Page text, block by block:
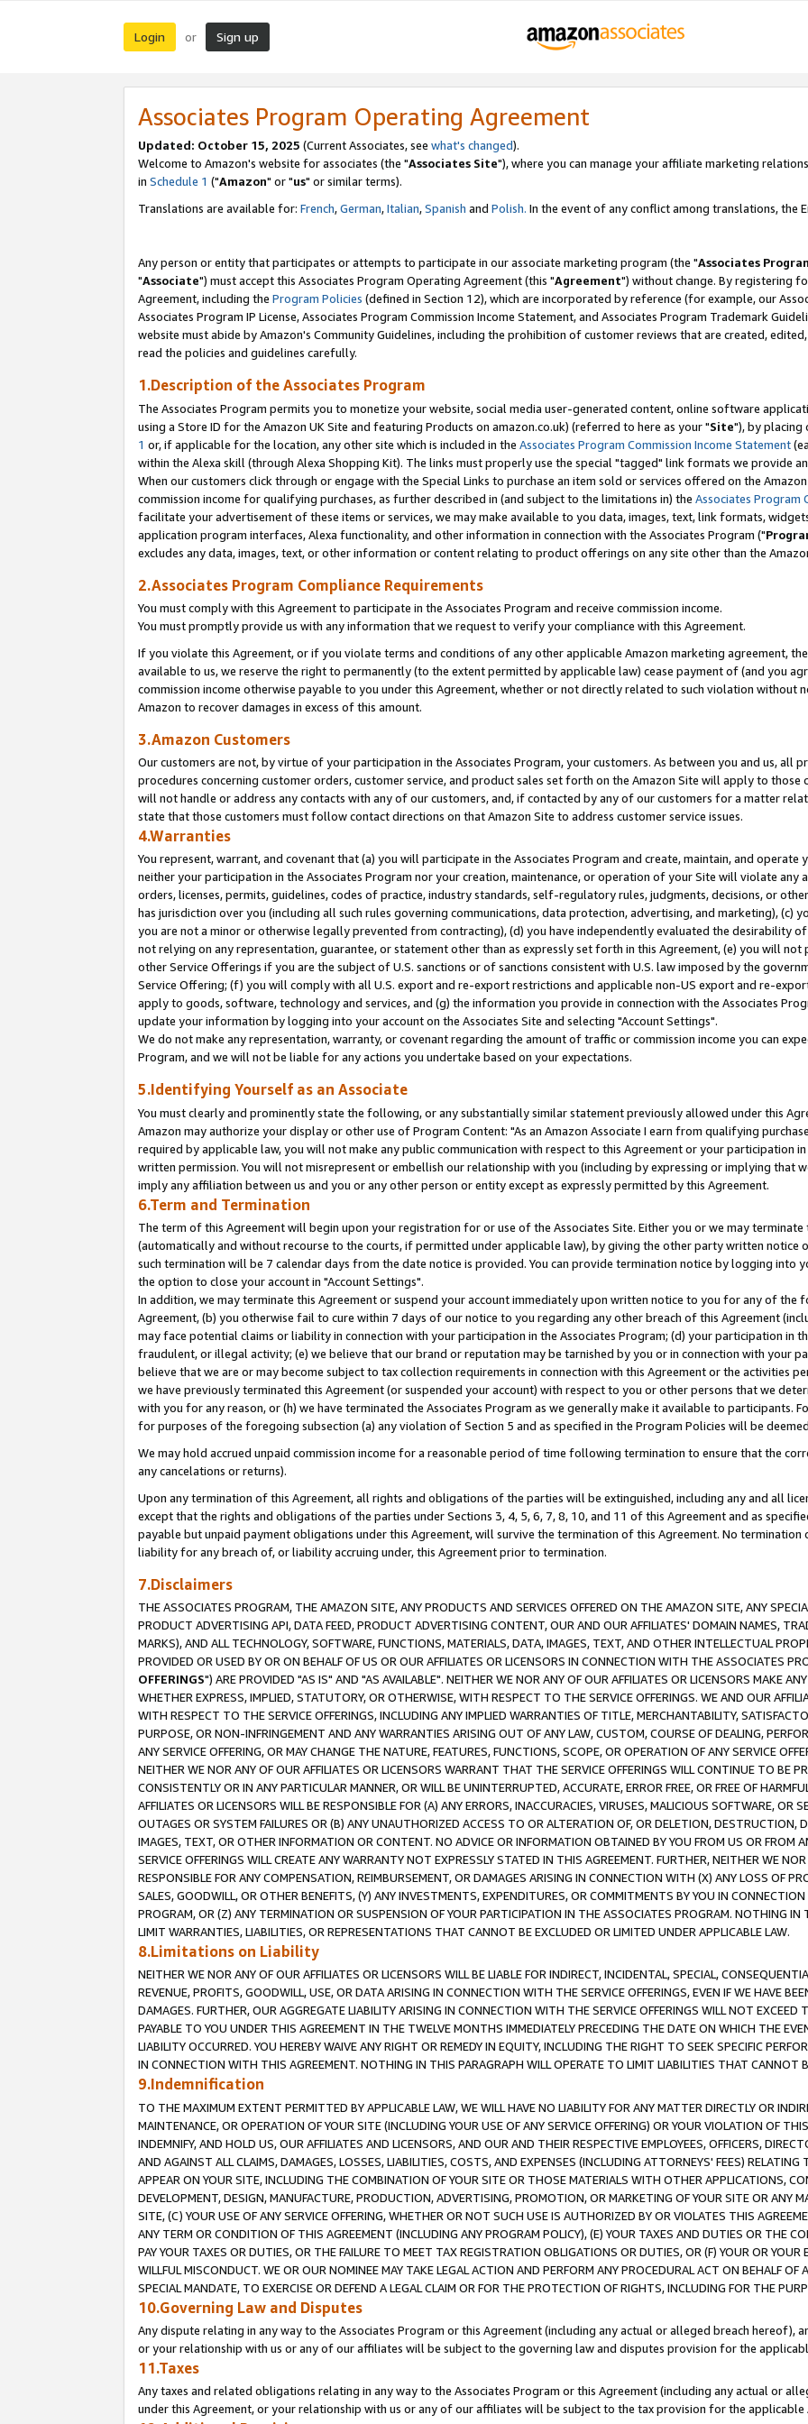
Login or Sign up
Associates Program Operating Agreement
Updated: October 15, 2025 (Current Associates, see what's changed).
Welcome to Amazon's website for associates (the "Associates Site"), where you can manage your affiliate marketing
in Schedule 1 ("Amazon" or "us" or similar terms).
Translations are available for: French,German,Italian,Spanish and Polish. In the event of any conflict among translations, the
Any person or entity that participates or attempts to participate in our associate marketing program (the "Associates
"Associate") must accept this Associates Program Operating Agreement (this "Agreement") without change. By registering
Agreement, including the Program Policies (defined in Section 12), which are incorporated by reference (for example, our
Associates Program IP License, Associates Program Commission Income Statement, and Associates Program Trademark
website must abide by Amazon's Community Guidelines, including the prohibition of customer reviews that are created,
read the policies and guidelines carefully.
1.Description of the Associates Program
The Associates Program permits you to monetize your website, social media user-generated content, online software
using a Store ID for the Amazon UK Site and featuring Products on amazon.co.uk) (referred to here as your "Site"), by placing
1 or, if applicable for the location, any other site which is included in the Associates Program Commission Income Statement
within the Alexa skill (through Alexa Shopping Kit). The links must properly use the special "tagged" link formats we provide
When our customers click through or engage with the Special Links to purchase an item sold or services offered on the
commission income for qualifying purchases, as further described in (and subject to the limitations in) the Associates Program
facilitate your advertisement of these items or services, we may make available to you data, images, text, link formats,
application program interfaces, Alexa functionality, and other information in connection with the Associates Program ("
excludes any data, images, text, or other information or content relating to product offerings on any site other than the
2.Associates Program Compliance Requirements
You must comply with this Agreement to participate in the Associates Program and receive commission income.
You must promptly provide us with any information that we request to verify your compliance with this Agreement.
If you violate this Agreement, or if you violate terms and conditions of any other applicable Amazon marketing agreement,
available to us, we reserve the right to permanently (to the extent permitted by applicable law) cease payment of (and you
commission income otherwise payable to you under this Agreement, whether or not directly related to such violation without
Amazon to recover damages in excess of this amount.
3.Amazon Customers
Our customers are not, by virtue of your participation in the Associates Program, your customers. As between you and us, all
procedures concerning customer orders, customer service, and product sales set forth on the Amazon Site will apply to those
will not handle or address any contacts with any of our customers, and, if contacted by any of our customers for a matter
state that those customers must follow contact directions on that Amazon Site to address customer service issues.
4.Warranties
You represent, warrant, and covenant that (a) you will participate in the Associates Program and create, maintain, and operate
neither your participation in the Associates Program nor your creation, maintenance, or operation of your Site will violate any
orders, licenses, permits, guidelines, codes of practice, industry standards, self-regulatory rules, judgments, decisions, or
has jurisdiction over you (including all such rules governing communications, data protection, advertising, and marketing), (c)
you are not a minor or otherwise legally prevented from contracting), (d) you have independently evaluated the desirability
not relying on any representation, guarantee, or statement other than as expressly set forth in this Agreement, (e) you will not
other Service Offerings if you are the subject of U.S. sanctions or of sanctions consistent with U.S. law imposed by the
Service Offering; (f) you will comply with all U.S. export and re-export restrictions and applicable non-US export and re-
apply to goods, software, technology and services, and (g) the information you provide in connection with the Associates
update your information by logging into your account on the Associates Site and selecting "Account Settings".
We do not make any representation, warranty, or covenant regarding the amount of traffic or commission income you can
Program, and we will not be liable for any actions you undertake based on your expectations.
5.Identifying Yourself as an Associate
You must clearly and prominently state the following, or any substantially similar statement previously allowed under this
Amazon may authorize your display or other use of Program Content: "As an Amazon Associate I earn from qualifying
required by applicable law, you will not make any public communication with respect to this Agreement or your participation
written permission. You will not misrepresent or embellish our relationship with you (including by expressing or implying that
imply any affiliation between us and you or any other person or entity except as expressly permitted by this Agreement.
6.Term and Termination
The term of this Agreement will begin upon your registration for or use of the Associates Site. Either you or we may
(automatically and without recourse to the courts, if permitted under applicable law), by giving the other party written
such termination will be 7 calendar days from the date notice is provided. You can provide termination notice by logging into
the option to close your account in "Account Settings".
In addition, we may terminate this Agreement or suspend your account immediately upon written notice to you for any of the
Agreement, (b) you otherwise fail to cure within 7 days of our notice to you regarding any other breach of this Agreement
may face potential claims or liability in connection with your participation in the Associates Program; (d) your participation in
fraudulent, or illegal activity; (e) we believe that our brand or reputation may be tarnished by you or in connection with your
believe that we are or may become subject to tax collection requirements in connection with this Agreement or the activities
we have previously terminated this Agreement (or suspended your account) with respect to you or other persons that we
with you for any reason, or (h) we have terminated the Associates Program as we generally make it available to participants.
for purposes of the foregoing subsection (a) any violation of Section 5 and as specified in the Program Policies will be
We may hold accrued unpaid commission income for a reasonable period of time following termination to ensure that the
any cancelations or returns).
Upon any termination of this Agreement, all rights and obligations of the parties will be extinguished, including any and all
except that the rights and obligations of the parties under Sections 3, 4, 5, 6, 7, 8, 10, and 11 of this Agreement and as
payable but unpaid payment obligations under this Agreement, will survive the termination of this Agreement. No
liability for any breach of, or liability accruing under, this Agreement prior to termination.
7.Disclaimers
THE ASSOCIATES PROGRAM, THE AMAZON SITE, ANY PRODUCTS AND SERVICES OFFERED ON THE AMAZON SITE, ANY
PRODUCT ADVERTISING API, DATA FEED, PRODUCT ADVERTISING CONTENT, OUR AND OUR AFFILIATES' DOMAIN NAMES,
MARKS), AND ALL TECHNOLOGY, SOFTWARE, FUNCTIONS, MATERIALS, DATA, IMAGES, TEXT, AND OTHER INTELLECTUAL
PROVIDED OR USED BY OR ON BEHALF OF US OR OUR AFFILIATES OR LICENSORS IN CONNECTION WITH THE ASSOCIATES
OFFERINGS") ARE PROVIDED "AS IS" AND "AS AVAILABLE". NEITHER WE NOR ANY OF OUR AFFILIATES OR LICENSORS MAKE
WHETHER EXPRESS, IMPLIED, STATUTORY, OR OTHERWISE, WITH RESPECT TO THE SERVICE OFFERINGS. WE AND OUR
WITH RESPECT TO THE SERVICE OFFERINGS, INCLUDING ANY IMPLIED WARRANTIES OF TITLE, MERCHANTABILITY,
PURPOSE, OR NON-INFRINGEMENT AND ANY WARRANTIES ARISING OUT OF ANY LAW, CUSTOM, COURSE OF DEALING,
ANY SERVICE OFFERING, OR MAY CHANGE THE NATURE, FEATURES, FUNCTIONS, SCOPE, OR OPERATION OF ANY SERVICE
NEITHER WE NOR ANY OF OUR AFFILIATES OR LICENSORS WARRANT THAT THE SERVICE OFFERINGS WILL CONTINUE TO BE
CONSISTENTLY OR IN ANY PARTICULAR MANNER, OR WILL BE UNINTERRUPTED, ACCURATE, ERROR FREE, OR FREE OF
AFFILIATES OR LICENSORS WILL BE RESPONSIBLE FOR (A) ANY ERRORS, INACCURACIES, VIRUSES, MALICIOUS SOFTWARE, OR
OUTAGES OR SYSTEM FAILURES OR (B) ANY UNAUTHORIZED ACCESS TO OR ALTERATION OF, OR DELETION, DESTRUCTION,
IMAGES, TEXT, OR OTHER INFORMATION OR CONTENT. NO ADVICE OR INFORMATION OBTAINED BY YOU FROM US OR FROM
SERVICE OFFERINGS WILL CREATE ANY WARRANTY NOT EXPRESSLY STATED IN THIS AGREEMENT. FURTHER, NEITHER WE
RESPONSIBLE FOR ANY COMPENSATION, REIMBURSEMENT, OR DAMAGES ARISING IN CONNECTION WITH (X) ANY LOSS OF
SALES, GOODWILL, OR OTHER BENEFITS, (Y) ANY INVESTMENTS, EXPENDITURES, OR COMMITMENTS BY YOU IN
PROGRAM, OR (Z) ANY TERMINATION OR SUSPENSION OF YOUR PARTICIPATION IN THE ASSOCIATES PROGRAM. NOTHING
LIMIT WARRANTIES, LIABILITIES, OR REPRESENTATIONS THAT CANNOT BE EXCLUDED OR LIMITED UNDER APPLICABLE LAW.
8.Limitations on Liability
NEITHER WE NOR ANY OF OUR AFFILIATES OR LICENSORS WILL BE LIABLE FOR INDIRECT, INCIDENTAL, SPECIAL,
REVENUE, PROFITS, GOODWILL, USE, OR DATA ARISING IN CONNECTION WITH THE SERVICE OFFERINGS, EVEN IF WE HAVE
DAMAGES. FURTHER, OUR AGGREGATE LIABILITY ARISING IN CONNECTION WITH THE SERVICE OFFERINGS WILL NOT
PAYABLE TO YOU UNDER THIS AGREEMENT IN THE TWELVE MONTHS IMMEDIATELY PRECEDING THE DATE ON WHICH THE
LIABILITY OCCURRED. YOU HEREBY WAIVE ANY RIGHT OR REMEDY IN EQUITY, INCLUDING THE RIGHT TO SEEK SPECIFIC
IN CONNECTION WITH THIS AGREEMENT. NOTHING IN THIS PARAGRAPH WILL OPERATE TO LIMIT LIABILITIES THAT CANNOT
9.Indemnification
TO THE MAXIMUM EXTENT PERMITTED BY APPLICABLE LAW, WE WILL HAVE NO LIABILITY FOR ANY MATTER DIRECTLY OR
MAINTENANCE, OR OPERATION OF YOUR SITE (INCLUDING YOUR USE OF ANY SERVICE OFFERING) OR YOUR VIOLATION OF
INDEMNIFY, AND HOLD US, OUR AFFILIATES AND LICENSORS, AND OUR AND THEIR RESPECTIVE EMPLOYEES, OFFICERS,
AND AGAINST ALL CLAIMS, DAMAGES, LOSSES, LIABILITIES, COSTS, AND EXPENSES (INCLUDING ATTORNEYS' FEES)
APPEAR ON YOUR SITE, INCLUDING THE COMBINATION OF YOUR SITE OR THOSE MATERIALS WITH OTHER APPLICATIONS,
DEVELOPMENT, DESIGN, MANUFACTURE, PRODUCTION, ADVERTISING, PROMOTION, OR MARKETING OF YOUR SITE OR ANY
SITE, (C) YOUR USE OF ANY SERVICE OFFERING, WHETHER OR NOT SUCH USE IS AUTHORIZED BY OR VIOLATES THIS
ANY TERM OR CONDITION OF THIS AGREEMENT (INCLUDING ANY PROGRAM POLICY), (E) YOUR TAXES AND DUTIES OR THE
PAY YOUR TAXES OR DUTIES, OR THE FAILURE TO MEET TAX REGISTRATION OBLIGATIONS OR DUTIES, OR (F) YOUR OR
WILLFUL MISCONDUCT. WE OR OUR NOMINEE MAY TAKE LEGAL ACTION AND PERFORM ANY PROCEDURAL ACT ON BEHALF
SPECIAL MANDATE, TO EXERCISE OR DEFEND A LEGAL CLAIM OR FOR THE PROTECTION OF RIGHTS, INCLUDING FOR THE
10.Governing Law and Disputes
Any dispute relating in any way to the Associates Program or this Agreement (including any actual or alleged breach hereof),
or your relationship with us or any of our affiliates will be subject to the governing law and disputes provision for the
11.Taxes
Any taxes and related obligations relating in any way to the Associates Program or this Agreement (including any actual or
under this Agreement, or your relationship with us or any of our affiliates will be subject to the tax provision for the